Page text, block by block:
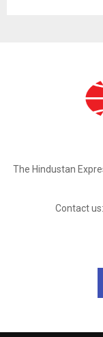
The Hindustan
Contact us: